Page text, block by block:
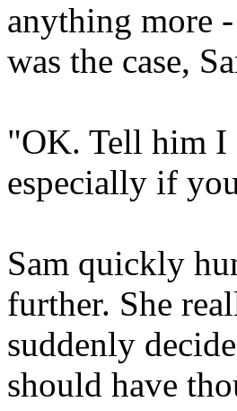
anything more
was the case,
"OK. Tell him I
especially if
Sam quickly
further. She
suddenly
should have